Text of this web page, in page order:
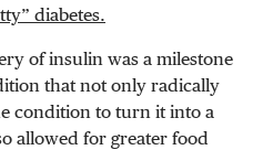
diabetes.
of insulin was a milestone
that not only radically
condition to turn it into a
allowed for greater food